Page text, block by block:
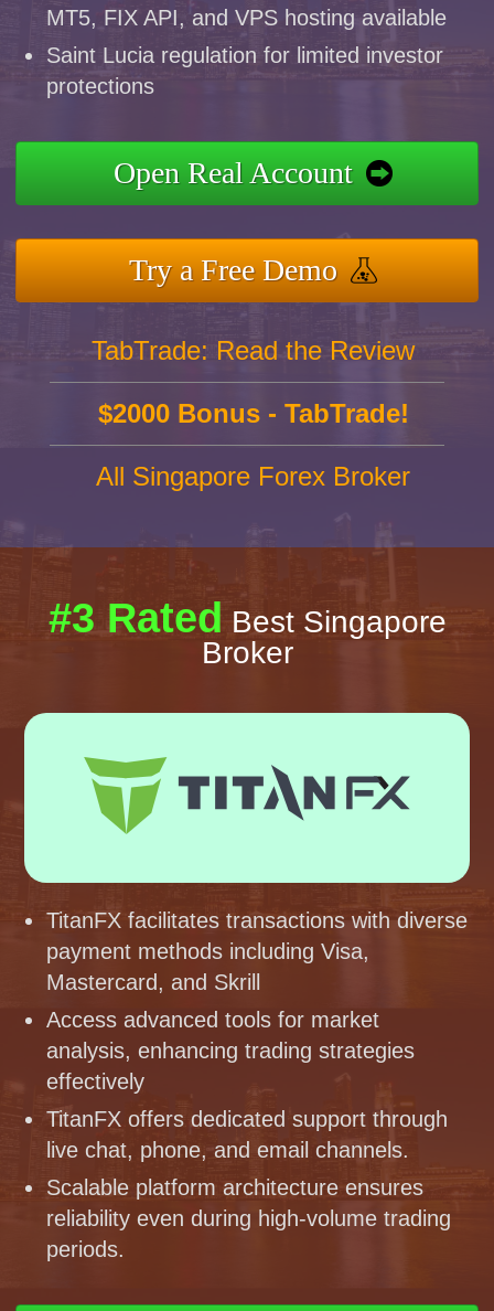
MT5, FIX API, and VPS hosting available
Saint Lucia regulation for limited investor
protections
Open Real Account
Try a Free Demo
TabTrade: Read the Review
$2000 Bonus - TabTrade!
All Singapore Forex Broker
#3 Rated Best Singapore
Broker
TitanFX facilitates transactions with diverse
payment methods including Visa,
Mastercard, and Skrill
Access advanced tools for market
analysis, enhancing trading strategies
effectively
TitanFX offers dedicated support through
live chat, phone, and email channels.
Scalable platform architecture ensures
reliability even during high-volume trading
periods.